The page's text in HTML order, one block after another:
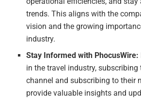
trends. This aligns with the
vision and the growing
industry.
Stay Informed with PhocusWire:
in the travel industry, subscribing
channel and subscribing to their
provide valuable insights and